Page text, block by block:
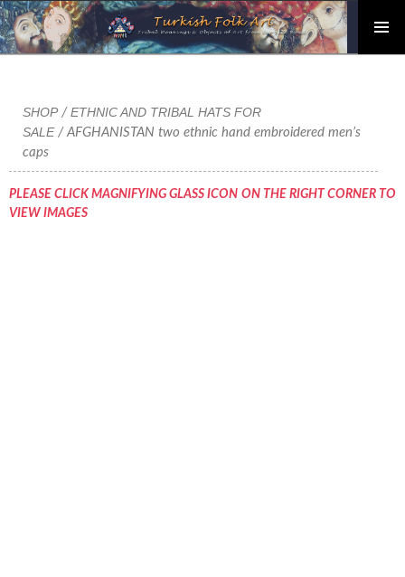
content
SHOP/ ETHNIC AND TRIBAL HATS FOR
SALE/ AFGHANISTAN two ethnic hand embroidered men’s
caps
PLEASE CLICK MAGNIFYING GLASS ICON ON THE RIGHT CORNER TO
VIEW IMAGES